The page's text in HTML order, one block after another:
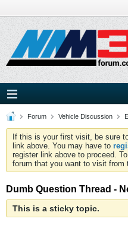
Forum Vehicle Discussion
If this is your first visit, be sure
link above. You may have to
register link above to proceed.
forum that you want to visit from
Dumb Question Thread -
This is a sticky topic.